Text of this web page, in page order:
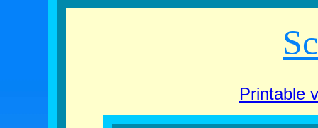
Printable